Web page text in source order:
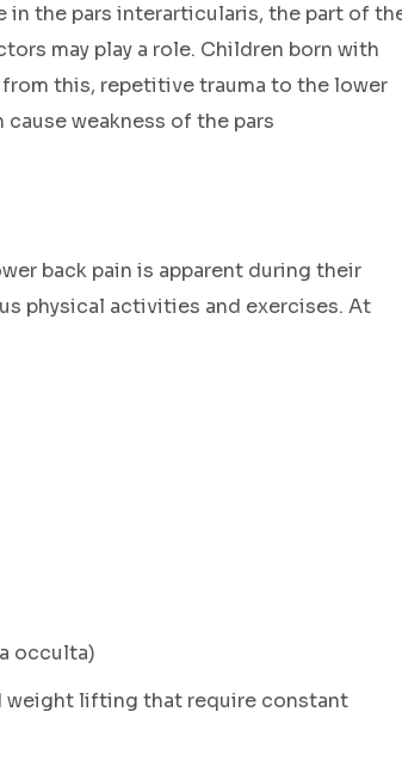
the pars interarticularis, the part of
may play a role. Children born with
this, repetitive trauma to the lower
weakness of the pars
back pain is apparent during their
physical activities and exercises. At
occulta)
weight lifting that require constant